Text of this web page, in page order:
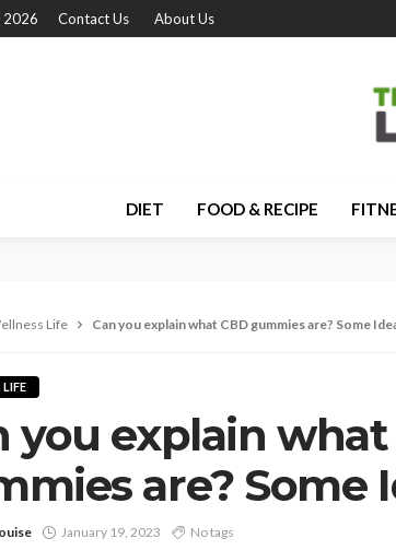
2026 Contact Us About Us
DIET FOOD & RECIPE
Life Can you explain what CBD gummies are? Some
LIFE
you explain what
are? Some
January 19, 2023 No tags